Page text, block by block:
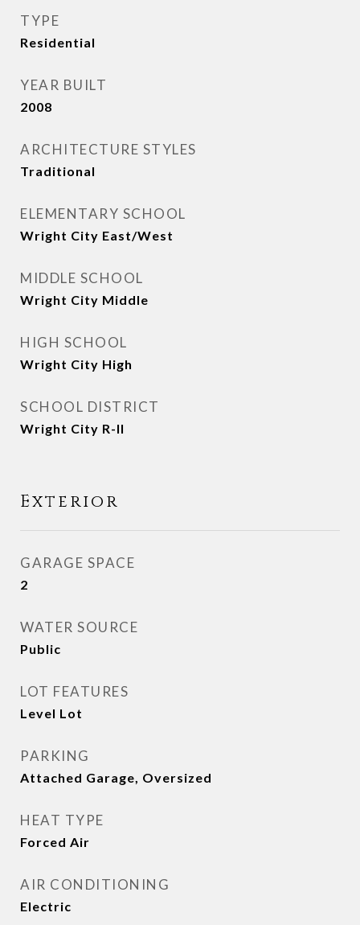
TYPE
Residential
YEAR BUILT
2008
ARCHITECTURE STYLES
Traditional
ELEMENTARY SCHOOL
Wright City East/West
MIDDLE SCHOOL
Wright City Middle
HIGH SCHOOL
Wright City High
SCHOOL DISTRICT
Wright City R-II
Exterior
GARAGE SPACE
2
WATER SOURCE
Public
LOT FEATURES
Level Lot
PARKING
Attached Garage, Oversized
HEAT TYPE
Forced Air
AIR CONDITIONING
Electric